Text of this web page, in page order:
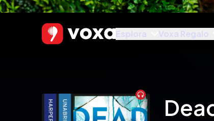
Esplora Voxa Regalo
Audiobook